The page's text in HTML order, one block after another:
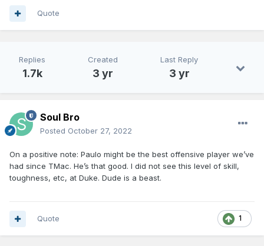
Quote
Replies
1.7k
Created
3 yr
Last Reply
3 yr
Soul Bro
Posted October 27, 2022
On a positive note: Paulo might be the best offensive player we’ve
had since TMac. He’s that good. I did not see this level of skill,
toughness, etc, at Duke. Dude is a beast.
1
Quote